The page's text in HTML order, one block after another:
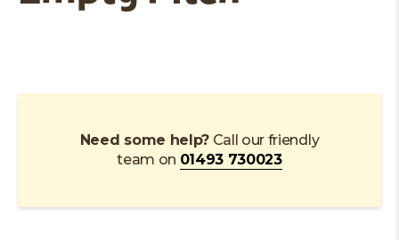
Need some help?Call our friendly
team on 01493 730023